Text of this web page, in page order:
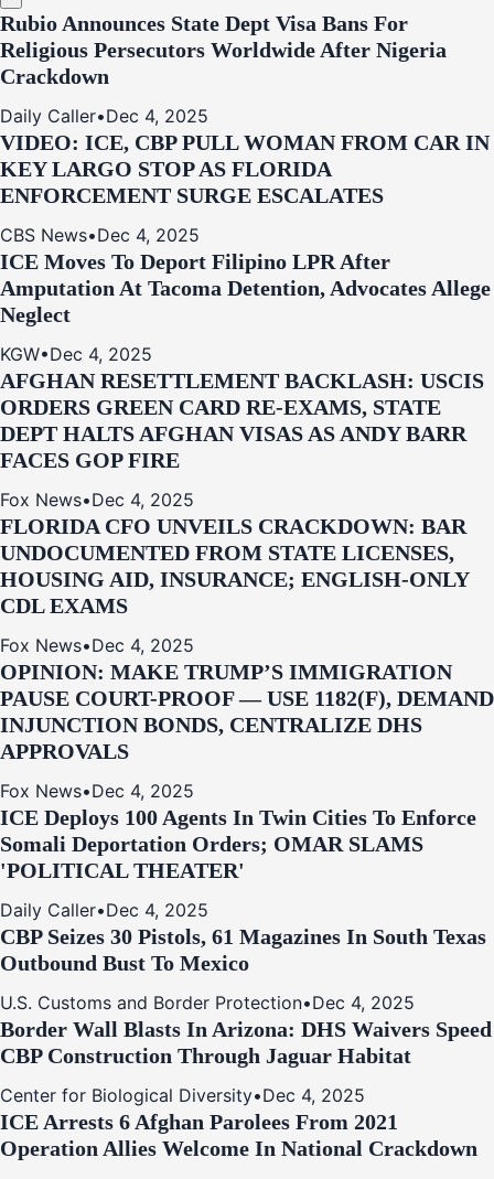
Rubio Announces State Dept Visa Bans For
Religious Persecutors Worldwide After Nigeria
Crackdown
Daily Caller•Dec 4, 2025
VIDEO: ICE, CBP PULL WOMAN FROM CAR IN
KEY LARGO STOP AS FLORIDA
ENFORCEMENT SURGE ESCALATES
CBS News•Dec 4, 2025
ICE Moves To Deport Filipino LPR After
Amputation At Tacoma Detention, Advocates Allege
Neglect
KGW•Dec 4, 2025
AFGHAN RESETTLEMENT BACKLASH: USCIS
ORDERS GREEN CARD RE‑EXAMS, STATE
DEPT HALTS AFGHAN VISAS AS ANDY BARR
FACES GOP FIRE
Fox News•Dec 4, 2025
FLORIDA CFO UNVEILS CRACKDOWN: BAR
UNDOCUMENTED FROM STATE LICENSES,
HOUSING AID, INSURANCE; ENGLISH-ONLY
CDL EXAMS
Fox News•Dec 4, 2025
OPINION: MAKE TRUMP’S IMMIGRATION
PAUSE COURT-PROOF — USE 1182(F), DEMAND
INJUNCTION BONDS, CENTRALIZE DHS
APPROVALS
Fox News•Dec 4, 2025
ICE Deploys 100 Agents In Twin Cities To Enforce
Somali Deportation Orders; OMAR SLAMS
'POLITICAL THEATER'
Daily Caller•Dec 4, 2025
CBP Seizes 30 Pistols, 61 Magazines In South Texas
Outbound Bust To Mexico
U.S. Customs and Border Protection•Dec 4, 2025
Border Wall Blasts In Arizona: DHS Waivers Speed
CBP Construction Through Jaguar Habitat
Center for Biological Diversity•Dec 4, 2025
ICE Arrests 6 Afghan Parolees From 2021
Operation Allies Welcome In National Crackdown